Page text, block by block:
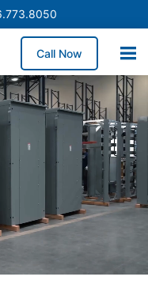
Call Now